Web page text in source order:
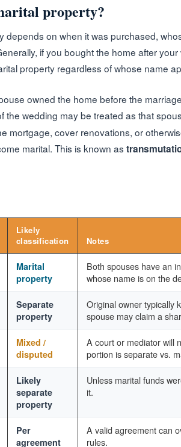
property?
on when it was purchased,
if you bought the home after
property regardless of whose name
owned the home before the
the wedding may be treated as that
mortgage, cover renovations, or
marital. This is known as
Likely
classification
Notes
Marital
property
Both spouses have an
whose name is on the
Separate
property
Original owner typically
spouse may claim a
Mixed /
disputed
A court or mediator will
portion is separate vs.
Likely
separate
property
Unless marital funds
it.
Per
agreement
A valid agreement can
rules.